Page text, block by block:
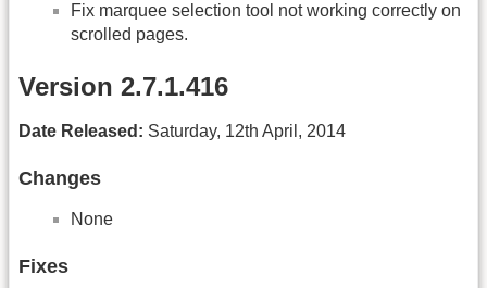
Fix marquee selection tool not working correctly on
scrolled pages.
Version 2.7.1.416
Date Released: Saturday, 12th April, 2014
Changes
None
Fixes